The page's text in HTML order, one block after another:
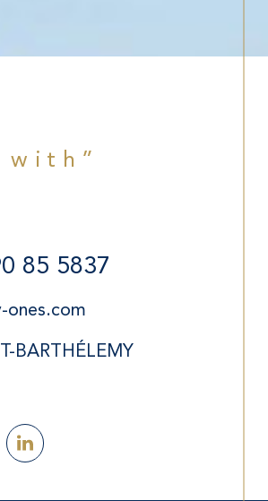
with”
85 5837
ones.com
BARTHÉLEMY